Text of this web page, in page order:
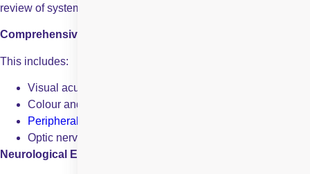
review of systemic health is essential.
Comprehensive Eye Examination
This includes:
Visual acuity testing
Colour and
Peripheral vision
Optic nerve and retinal evaluation
Neurological Examination